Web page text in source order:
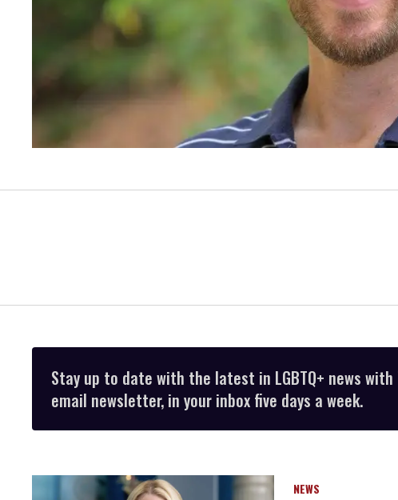
Stay up to date with the latest in LGBTQ+ news with
email newsletter, in your inbox five days a week.
NEWS